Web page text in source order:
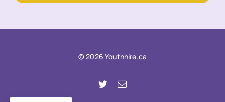
© 2026 Youthhire.ca